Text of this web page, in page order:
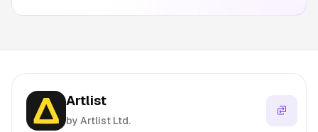
Artlist
by Artlist Ltd.